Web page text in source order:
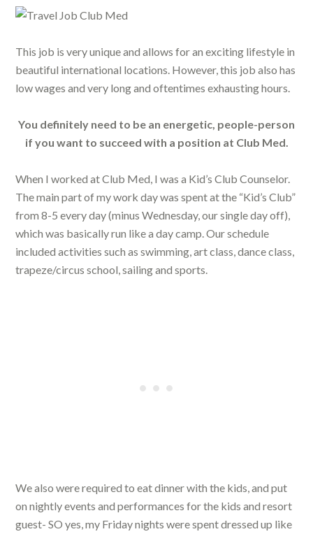
This job is very unique and allows for an exciting lifestyle in
beautiful international locations. However, this job also has
low wages and very long and oftentimes exhausting hours.
You definitely need to be an energetic, people-person
if you want to succeed with a position at Club Med.
When I worked at Club Med, I was a Kid’s Club Counselor.
The main part of my work day was spent at the “Kid’s Club”
from 8-5 every day (minus Wednesday, our single day off),
which was basically run like a day camp. Our schedule
included activities such as swimming, art class, dance class,
trapeze/circus school, sailing and sports.
We also were required to eat dinner with the kids, and put
on nightly events and performances for the kids and resort
guest- SO yes, my Friday nights were spent dressed up like